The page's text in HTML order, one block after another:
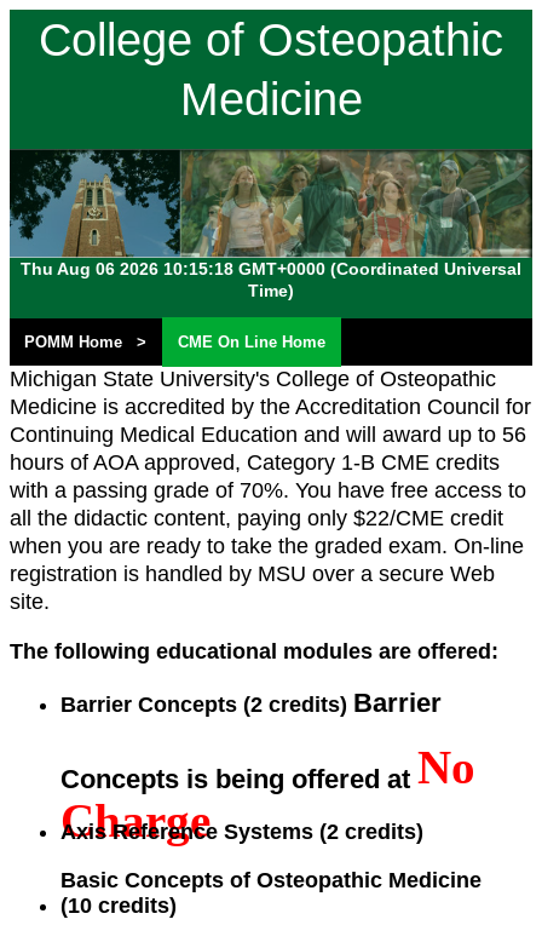
College of Osteopathic
Medicine
Michigan State
University
Thu Aug 06 2026 10:15:18 GMT+0000 (Coordinated Universal
Time)
POMM Home > CME On Line Home
Michigan State University's College of Osteopathic
Medicine is accredited by the Accreditation Council for
Continuing Medical Education and will award up to 56
hours of AOA approved, Category 1-B CME credits
with a passing grade of 70%. You have free access to
all the didactic content, paying only $22/CME credit
when you are ready to take the graded exam. On-line
registration is handled by MSU over a secure Web
site.
The following educational modules are offered:
Barrier Concepts (2 credits) Barrier
Concepts is being offered at No
Charge
Axis Reference Systems (2 credits)
Basic Concepts of Osteopathic Medicine
(10 credits)